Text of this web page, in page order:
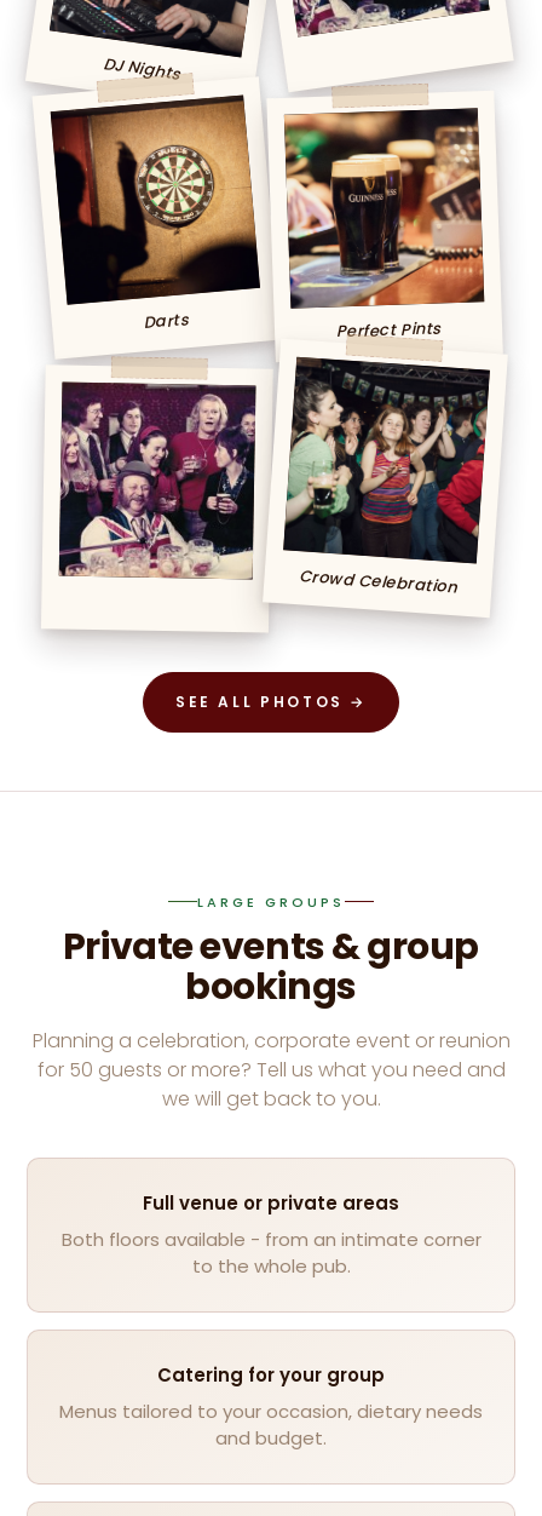
DJ Nights
Darts Perfect Pints
Crowd Celebration
SEE ALL PHOTOS →
LARGE GROUPS
Private events & group
bookings
Planning a celebration, corporate event or reunion
for 50 guests or more? Tell us what you need and
we will get back to you.
Full venue or private areas
Both floors available - from an intimate corner
to the whole pub.
Catering for your group
Menus tailored to your occasion, dietary needs
and budget.